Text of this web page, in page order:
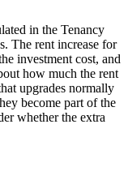
in the Tenancy
The rent increase for
investment cost, and
how much the rent
upgrades normally
become part of the
whether the extra